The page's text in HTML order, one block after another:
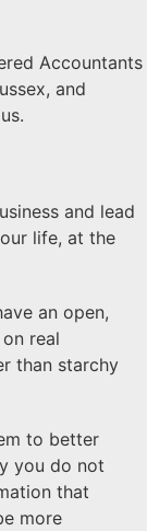
Accountants
and
and lead
life, at the
an open,
real
than starchy
to better
you do not
that
more